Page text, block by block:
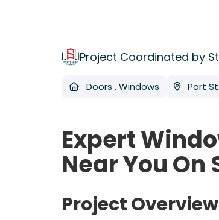
Project Coordinated by
Doors ,Windows Port
Expert
Near You On
Project Overview